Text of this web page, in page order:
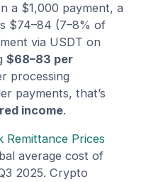
a $1,000 payment, a
$74–84 (7–8% of
via USDT on
$68–83 per
processing
payments, that’s
income.
Remittance Prices
average cost of
2025. Crypto